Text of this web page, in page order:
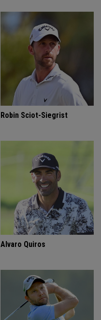
Robin Sciot-Siegrist
Alvaro Quiros